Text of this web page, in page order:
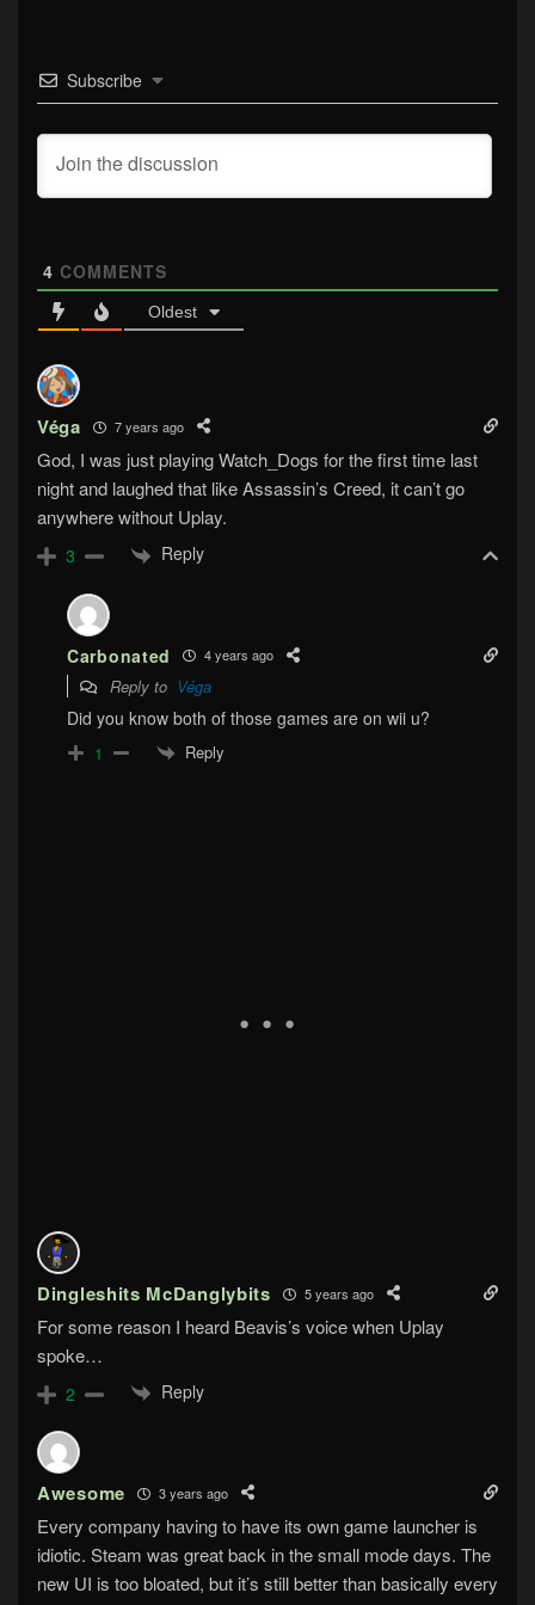
Subscribe
4 COMMENTS
Oldest
Véga 7 years ago
God, I was just playing Watch_Dogs for the first time last
night and laughed that like Assassin’s Creed, it can’t go
anywhere without Uplay.
3 Reply
Carbonated 4 years ago
Reply to Véga
Did you know both of those games are on wii u?
1 Reply
Dingleshits McDanglybits 5 years ago
For some reason I heard Beavis’s voice when Uplay
spoke…
2 Reply
Awesome 3 years ago
Every company having to have its own game launcher is
idiotic. Steam was great back in the small mode days. The
new UI is too bloated, but it’s still better than basically every